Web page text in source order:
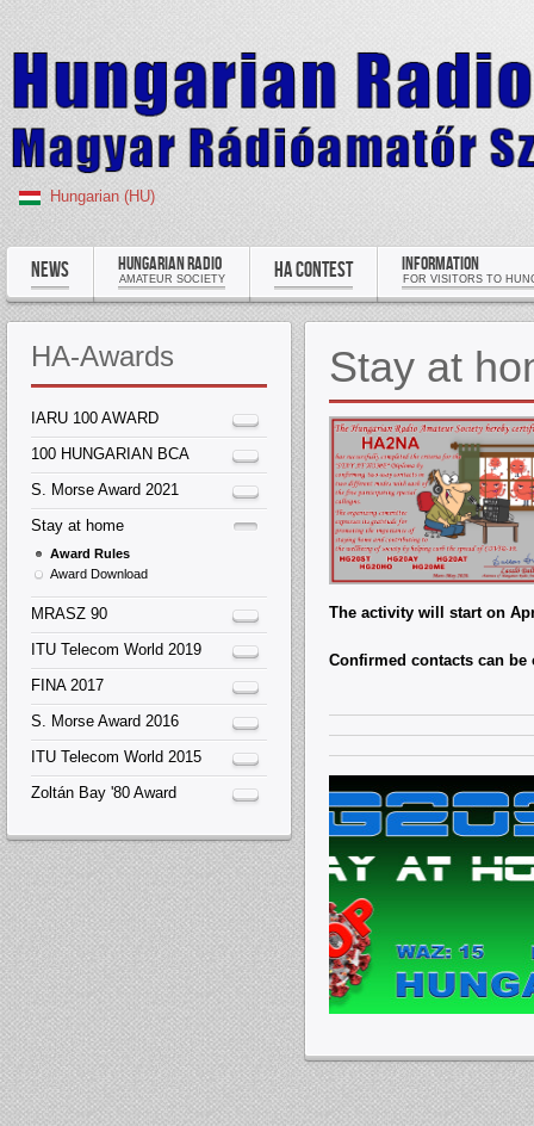
Hungarian (HU)
NEWS HUNGARIAN RADIO
AMATEUR SOCIETY HA CONTEST INFORMATION
FOR VISITORS TO
Stay at
The activity will start on
Confirmed contacts can
HA-Awards
IARU 100 AWARD
100 HUNGARIAN BCA
S. Morse Award 2021
Stay at home
Award Rules
Award Download
MRASZ 90
ITU Telecom World 2019
FINA 2017
S. Morse Award 2016
ITU Telecom World 2015
Zoltán Bay '80 Award